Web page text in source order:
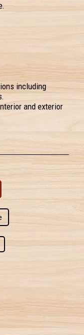
including
and exterior